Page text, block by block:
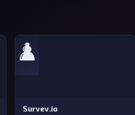
♟️
Survev.io